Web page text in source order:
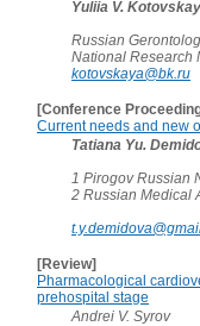
Yuliia V.
Russian
National Research
kotovskaya@bk.ru
[Conference
Current needs and new
Tatiana Yu.
1 Pirogov Russian
2 Russian Medical
[Review]
Pharmacological
prehospital stage
Andrei V. Syrov